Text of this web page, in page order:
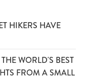
HIKERS HAVE
WORLD'S BEST
FROM A SMALL